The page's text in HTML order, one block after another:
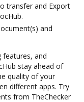
transfer and Export
and
features, and
stay ahead of
quality of your
different apps. Try
from TheChecker